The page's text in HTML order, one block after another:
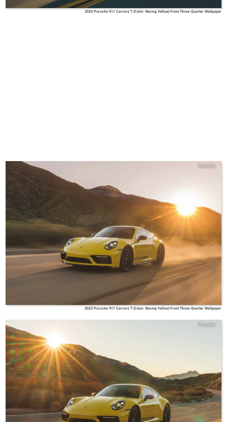
2023 Porsche 911 Carrera T (Color: Racing Yellow) Front Three-Quarter Wallpaper
Porsche
2023 Porsche 911 Carrera T (Color: Racing Yellow) Front Three-Quarter Wallpaper
Porsche